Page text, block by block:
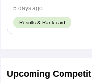
5 days ago
Results & Rank card
Upcoming